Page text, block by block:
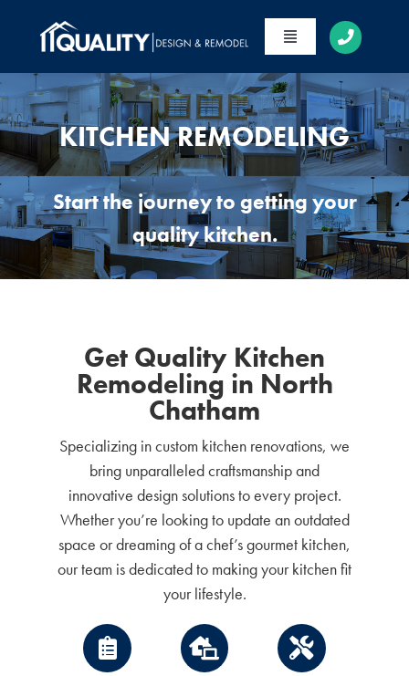
Toggle
HOME
ABOUT
SERVICES
PORTFOLIO
CONTACT
KITCHEN REMODELING
Start the journey to getting your
quality kitchen.
Get Quality Kitchen
Remodeling in North
Chatham
Specializing in custom kitchen renovations, we
bring unparalleled craftsmanship and
innovative design solutions to every project.
Whether you’re looking to update an outdated
space or dreaming of a chef’s gourmet kitchen,
our team is dedicated to making your kitchen fit
your lifestyle.